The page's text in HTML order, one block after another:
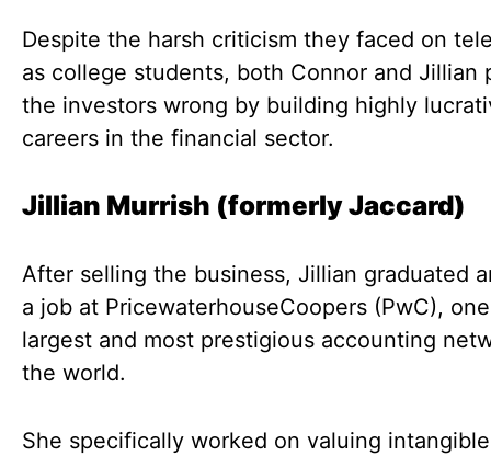
Despite the harsh criticism they faced on
as college students, both Connor and Jillian
the investors wrong by building highly
careers in the financial sector.
Jillian Murrish (formerly Jaccard)
After selling the business, Jillian graduated
a job at PricewaterhouseCoopers (PwC),
largest and most prestigious accounting
the world.
She specifically worked on valuing